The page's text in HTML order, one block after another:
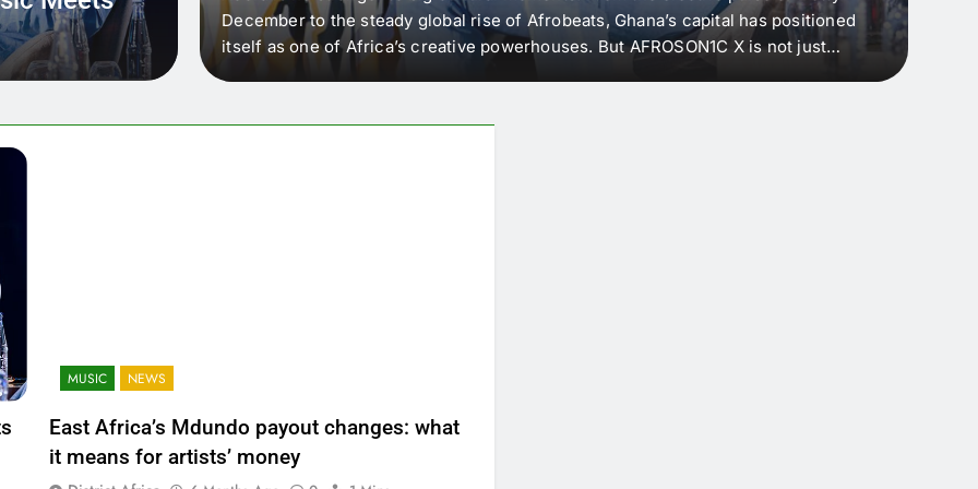
artists in East
royalty payouts
For artists, the
December to the steady global rise of Afrobeats, Ghana’s capital has positioned
itself as one of Africa’s creative powerhouses. But AFROSON1C X is not just
MUSIC NEWS
East Africa’s Mdundo payout changes: what
it means for artists’ money